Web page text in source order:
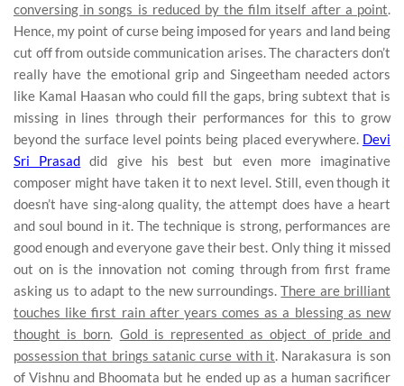
conversing in songs is reduced by the film itself after a point.
Hence, my point of curse being imposed for years and land being
cut off from outside communication arises. The characters don’t
really have the emotional grip and Singeetham needed actors
like Kamal Haasan who could fill the gaps, bring subtext that is
missing in lines through their performances for this to grow
beyond the surface level points being placed everywhere. Devi
Sri Prasad did give his best but even more imaginative
composer might have taken it to next level. Still, even though it
doesn’t have sing-along quality, the attempt does have a heart
and soul bound in it. The technique is strong, performances are
good enough and everyone gave their best. Only thing it missed
out on is the innovation not coming through from first frame
asking us to adapt to the new surroundings.There are brilliant
touches like first rain after years comes as a blessing as new
thought is born. Gold is represented as object of pride and
possession that brings satanic curse with it. Narakasura is son
of Vishnu and Bhoomata but he ended up as a human sacrificer